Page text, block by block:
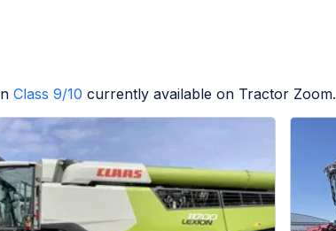
Class 9/10 currently available on Tractor Zoom.